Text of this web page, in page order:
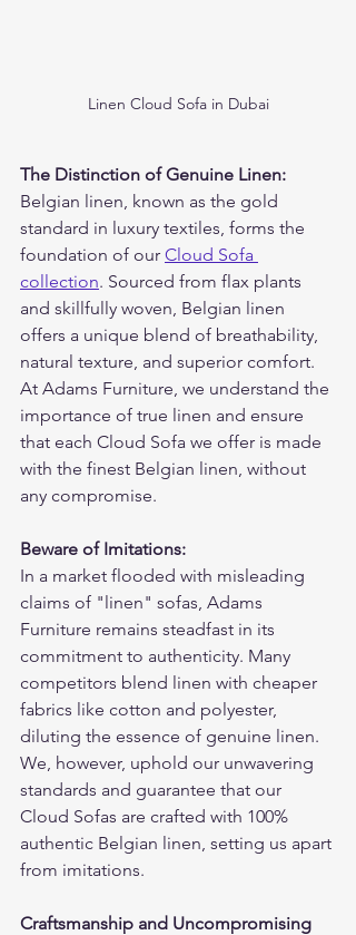
Linen Cloud Sofa in Dubai
The Distinction of Genuine Linen:
Belgian linen, known as the gold
standard in luxury textiles, forms the
foundation of our Cloud Sofa
collection. Sourced from flax plants
and skillfully woven, Belgian linen
offers a unique blend of breathability,
natural texture, and superior comfort.
At Adams Furniture, we understand the
importance of true linen and ensure
that each Cloud Sofa we offer is made
with the finest Belgian linen, without
any compromise.
Beware of Imitations:
In a market flooded with misleading
claims of "linen" sofas, Adams
Furniture remains steadfast in its
commitment to authenticity. Many
competitors blend linen with cheaper
fabrics like cotton and polyester,
diluting the essence of genuine linen.
We, however, uphold our unwavering
standards and guarantee that our
Cloud Sofas are crafted with 100%
authentic Belgian linen, setting us apart
from imitations.
Craftsmanship and Uncompromising